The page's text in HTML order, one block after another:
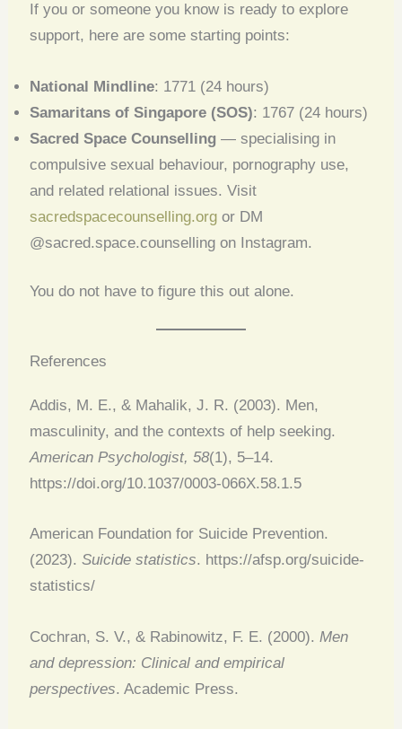
If you or someone you know is ready to explore
support, here are some starting points:
National Mindline: 1771 (24 hours)
Samaritans of Singapore (SOS): 1767 (24 hours)
Sacred Space Counselling — specialising in
compulsive sexual behaviour, pornography use,
and related relational issues. Visit
sacredspacecounselling.org or DM
@sacred.space.counselling on Instagram.
You do not have to figure this out alone.
References
Addis, M. E., & Mahalik, J. R. (2003). Men,
masculinity, and the contexts of help seeking.
American Psychologist, 58(1), 5–14.
https://doi.org/10.1037/0003-066X.58.1.5
American Foundation for Suicide Prevention.
(2023).Suicide statistics. https://afsp.org/suicide-
statistics/
Cochran, S. V., & Rabinowitz, F. E. (2000).Men
and depression: Clinical and empirical
perspectives. Academic Press.